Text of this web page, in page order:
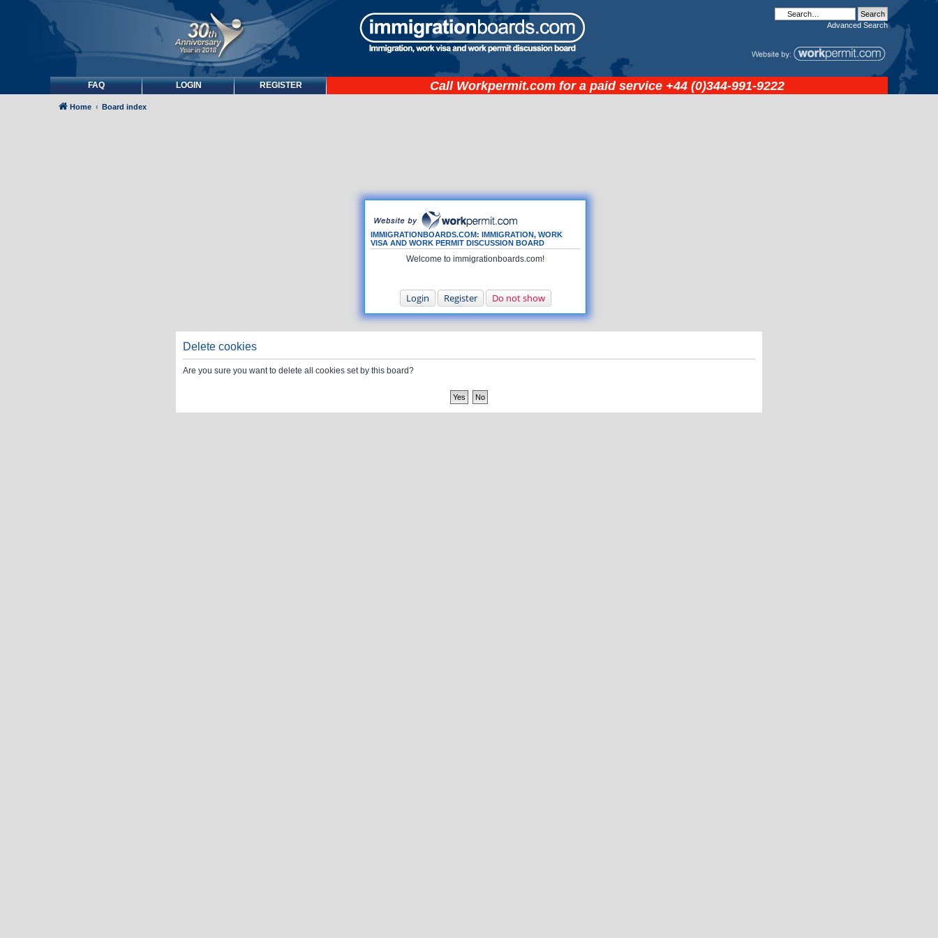
Advanced Search
FAQ LOGIN REGISTER Call Workpermit.com for a paid service +44 (0)344-991-9222
IMMIGRATIONBOARDS.COM: IMMIGRATION, WORK
VISA AND WORK PERMIT DISCUSSION BOARD
Welcome to immigrationboards.com!
Login Register Do not show
Home Board index
Delete cookies
Are you sure you want to delete all cookies set by this board?